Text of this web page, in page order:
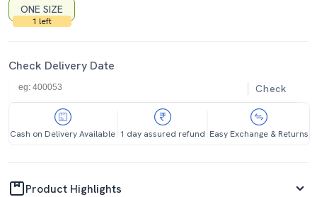
ONE SIZE
1 left
Check Delivery Date
Check
Cash on Delivery Available 1 day assured refund Easy Exchange & Returns
Product Highlights